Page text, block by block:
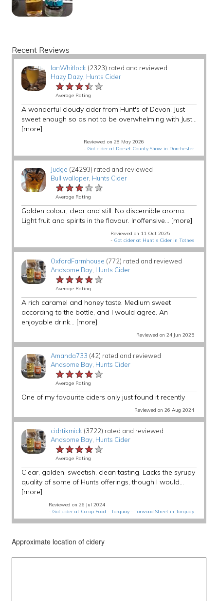
Recent Reviews
IanWhitlock (2323) rated and reviewed
Hazy Dazy, Hunts Cider
★★★★★
★★★★★
★★★★★
Average Rating
A wonderful cloudy cider from Hunt's of Devon. Just
sweet enough so as not to be overwhelming with Just...
[more]
Reviewed on 28 May 2026
- Got cider at Dorset County Show in Dorchester
Judge (24293) rated and reviewed
Bull walloper, Hunts Cider
★★★★★
★★★★★
★★★★★
Average Rating
Golden colour, clear and still. No discernible aroma.
Light fruit and spirits in the flavour. Inoffensive... [more]
Reviewed on 11 Oct 2025
- Got cider at Hunt's Cider in Totnes
OxfordFarmhouse (772) rated and reviewed
Andsome Bay, Hunts Cider
★★★★★
★★★★★
★★★★★
Average Rating
A rich caramel and honey taste. Medium sweet
according to the bottle, and I would agree. An
enjoyable drink... [more]
Reviewed on 24 Jun 2025
Amanda733 (42) rated and reviewed
Andsome Bay, Hunts Cider
★★★★★
★★★★★
★★★★★
Average Rating
One of my favourite ciders only just found it recently
Reviewed on 26 Aug 2024
cidrtikmick (3722) rated and reviewed
Andsome Bay, Hunts Cider
★★★★★
★★★★★
★★★★★
Average Rating
Clear, golden, sweetish, clean tasting. Lacks the syrupy
quality of some of Hunts offerings, though I would...
[more]
Reviewed on 26 Jul 2024
- Got cider at Co-op Food - Torquay - Torwood Street in Torquay
Approximate location of cidery